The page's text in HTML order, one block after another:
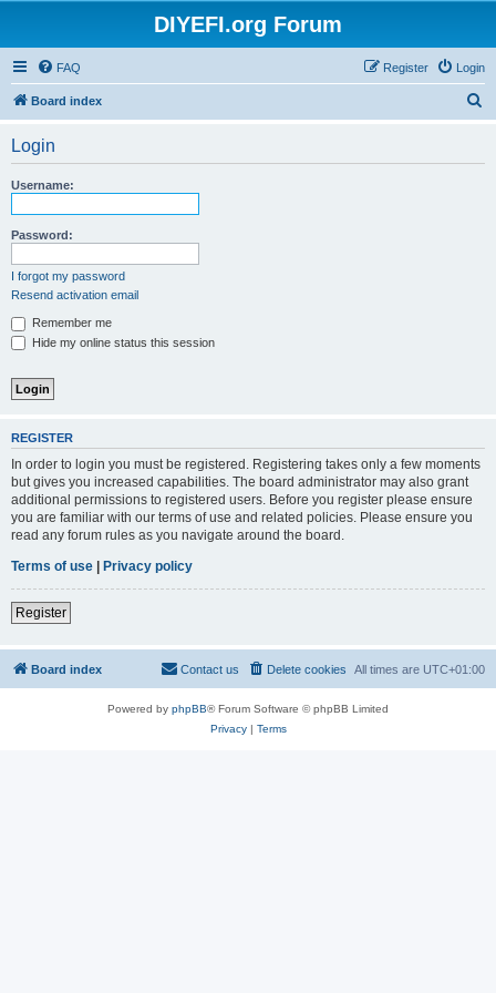
DIYEFI.org Forum
FAQ Login
Register
Board index
Login
Username:
Password:
I forgot my password
Resend activation email
Remember me
Hide my online status this session
REGISTER
In order to login you must be registered. Registering takes only a few moments
but gives you increased capabilities. The board administrator may also grant
additional permissions to registered users. Before you register please ensure
you are familiar with our terms of use and related policies. Please ensure you
read any forum rules as you navigate around the board.
Terms of use | Privacy policy
Register
Board index All times are UTC+01:00
Delete cookies
Contact us
Powered by phpBB® Forum Software © phpBB Limited
Privacy| Terms